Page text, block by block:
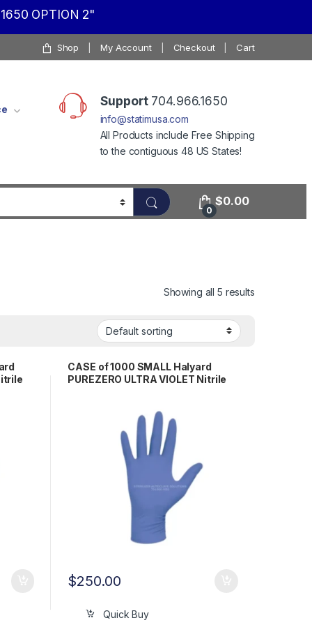
OPTION 2"
Shop My Account Checkout Cart
Support704.966.1650
info@statimusa.com
All Products include Free Shipping
to the contiguous 48 US States!
0
$0.00
Showing all 5 results
CASE of 1000 SMALL Halyard
PUREZERO ULTRA VIOLET Nitrile
$250.00
Quick Buy